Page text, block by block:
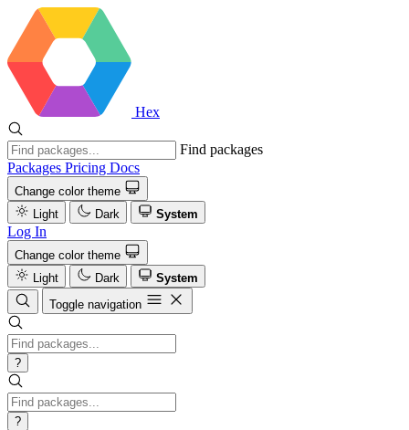
Hex
Find packages
Packages Pricing Docs
Change color theme
Light
Dark System
Log In
Change color theme
Light
Dark
System
Toggle navigation
?
?